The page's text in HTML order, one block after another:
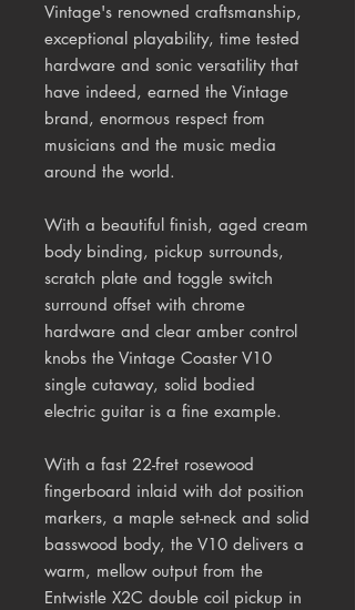
Vintage's renowned craftsmanship,
exceptional playability, time tested
hardware and sonic versatility that
have indeed, earned the Vintage
brand, enormous respect from
musicians and the music media
around the world.
With a beautiful finish, aged cream
body binding, pickup surrounds,
scratch plate and toggle switch
surround offset with chrome
hardware and clear amber control
knobs the Vintage Coaster V10
single cutaway, solid bodied
electric guitar is a fine example.
With a fast 22-fret rosewood
fingerboard inlaid with dot position
markers, a maple set-neck and solid
basswood body, the V10 delivers a
warm, mellow output from the
Entwistle X2C double coil pickup in